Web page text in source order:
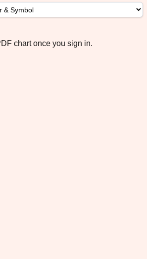
chart once you sign in.